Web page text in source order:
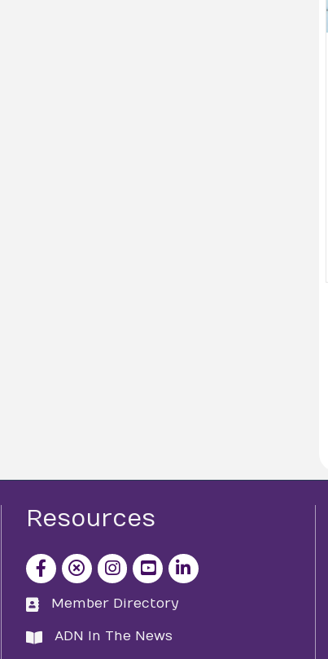
Resources
facebook icon and link
x icon and link
instagram icon and link
youtube icon and link
directory
Member Directory
directory
ADN In The News